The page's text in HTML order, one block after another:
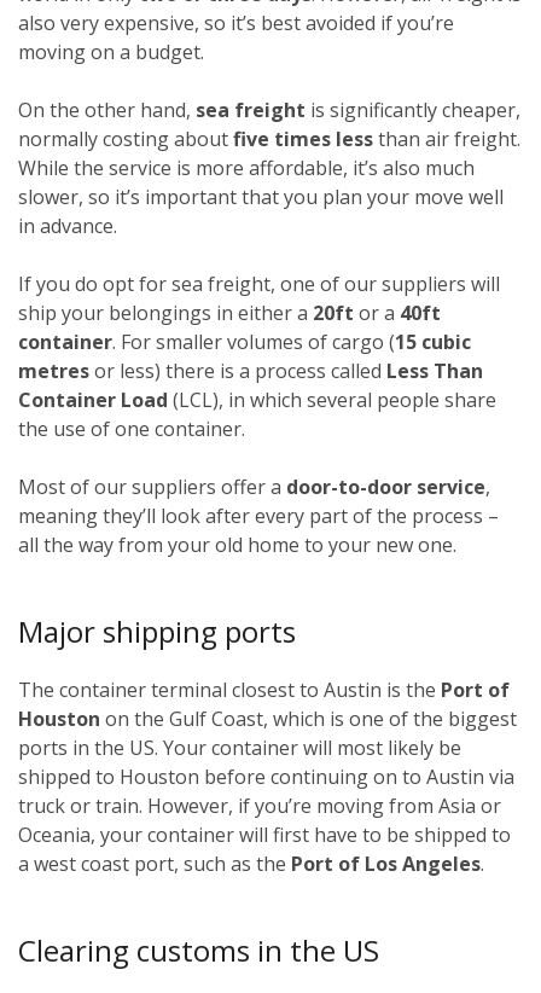
also very expensive, so it’s best avoided if you’re
moving on a budget.
On the other hand, sea freight is significantly cheaper,
normally costing aboutfive times lessthan air freight.
While the service is more affordable, it’s also much
slower, so it’s important that you plan your move well
in advance.
If you do opt for sea freight, one of our suppliers will
ship your belongings in either a 20ft or a 40ft
container. For smaller volumes of cargo (15 cubic
metresor less) there is a process called Less Than
Container Load (LCL), in which several people share
the use of one container.
Most of our suppliers offer a door-to-door service,
meaning they’ll look after every part of the process –
all the way from your old home to your new one.
Major shipping ports
The container terminal closest to Austin is the Port of
Houston on the Gulf Coast, which is one of the biggest
ports in the US. Your container will most likely be
shipped to Houston before continuing on to Austin via
truck or train. However, if you’re moving from Asia or
Oceania, your container will first have to be shipped to
a west coast port, such as the Port of Los Angeles.
Clearing customs in the US